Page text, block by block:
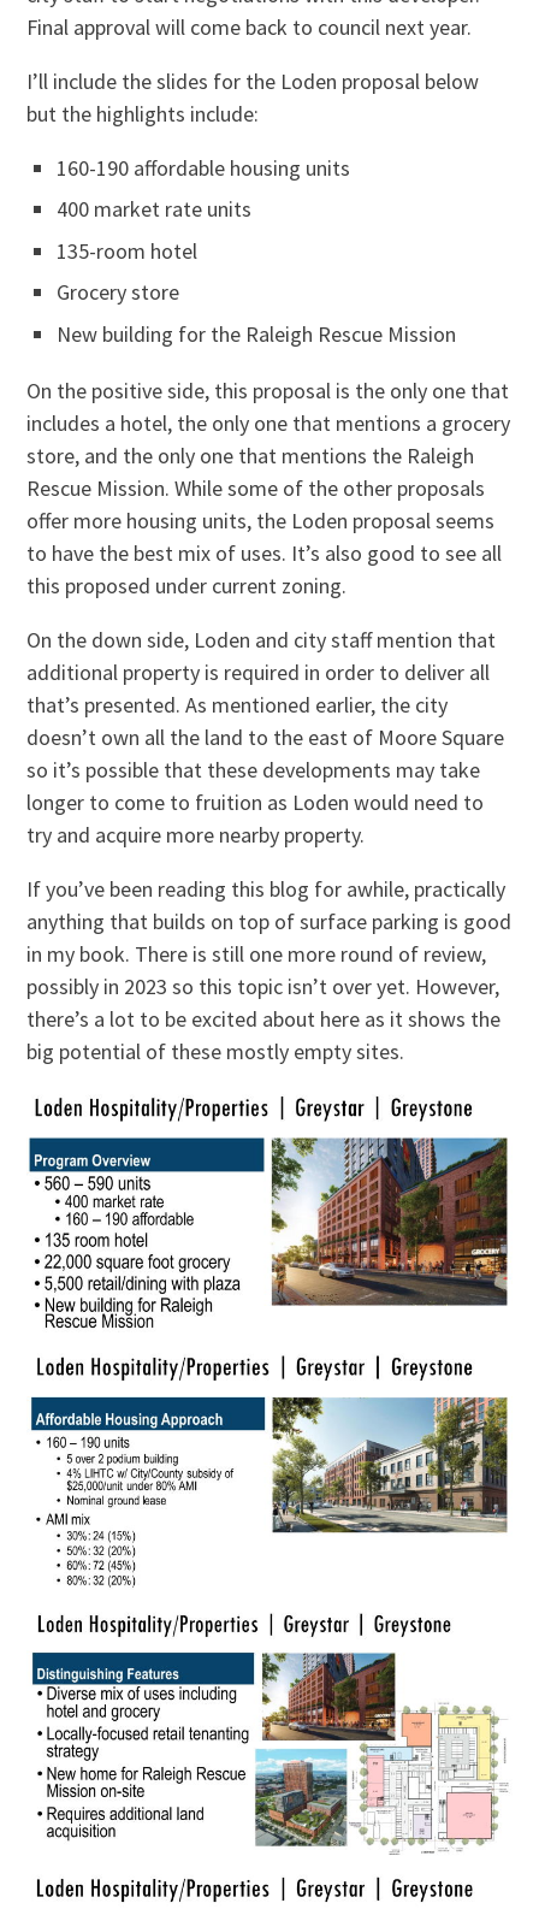
Final approval will come back to council next year.
I’ll include the slides for the Loden proposal below
but the highlights include:
160-190 affordable housing units
400 market rate units
135-room hotel
Grocery store
New building for the Raleigh Rescue Mission
On the positive side, this proposal is the only one that
includes a hotel, the only one that mentions a grocery
store, and the only one that mentions the Raleigh
Rescue Mission. While some of the other proposals
offer more housing units, the Loden proposal seems
to have the best mix of uses. It’s also good to see all
this proposed under current zoning.
On the down side, Loden and city staff mention that
additional property is required in order to deliver all
that’s presented. As mentioned earlier, the city
doesn’t own all the land to the east of Moore Square
so it’s possible that these developments may take
longer to come to fruition as Loden would need to
try and acquire more nearby property.
If you’ve been reading this blog for awhile, practically
anything that builds on top of surface parking is good
in my book. There is still one more round of review,
possibly in 2023 so this topic isn’t over yet. However,
there’s a lot to be excited about here as it shows the
big potential of these mostly empty sites.